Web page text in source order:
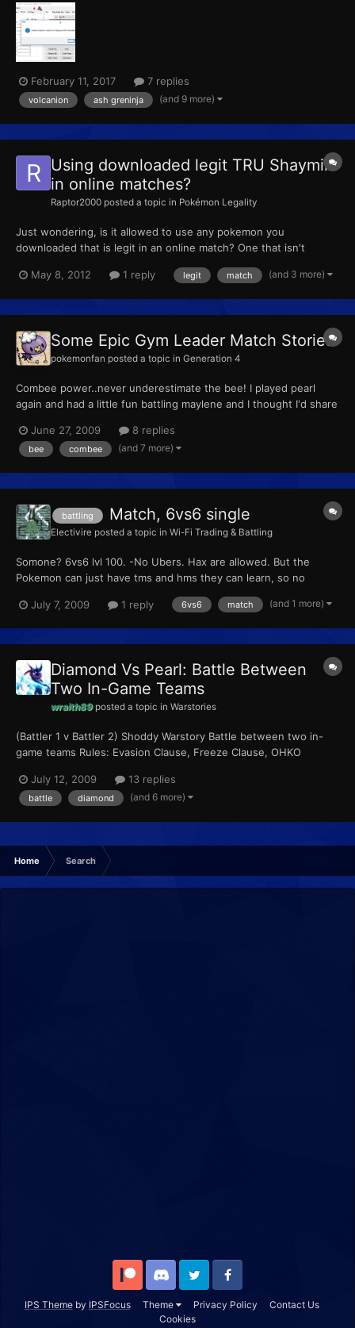
February 11, 2017 7 replies
volcanion ash greninja (and 9 more)
Using downloaded legit TRU Shaymin
in online matches?
Raptor2000 posted a topic in Pokémon Legality
Just wondering, is it allowed to use any pokemon you
downloaded that is legit in an online match? One that isn't
May 8, 2012
1 reply legit match (and 3 more)
Some Epic Gym Leader Match Stories
pokemonfan posted a topic in Generation 4
Combee power..never underestimate the bee! I played pearl
again and had a little fun battling maylene and I thought I'd share
level 36 VS Meditite level 27 Combee used air cutter...meditite
avoided the attack Meditite used meditate...
June 27, 2009 8 replies
bee combee (and 7 more)
battling Match, 6vs6 single
Electivire posted a topic in Wi-Fi Trading & Battling
Somone? 6vs6 lvl 100. -No Ubers. Hax are allowed. But the
Pokemon can just have tms and hms they can learn, so no
July 7, 2009
1 reply 6vs6 match (and 1 more)
Diamond Vs Pearl: Battle Between
Two In-Game Teams
wraith89posted a topic in Warstories
(Battler 1 v Battler 2) Shoddy Warstory Battle between two in-
game teams Rules: Evasion Clause, Freeze Clause, OHKO
Chanticleer Pertelote
July 12, 2009 13 replies
battle diamond (and 6 more)
Home Search
IPS Themeby IPSFocus Theme Privacy Policy
Contact Us
Cookies
Patreon Discord Twitter Facebook